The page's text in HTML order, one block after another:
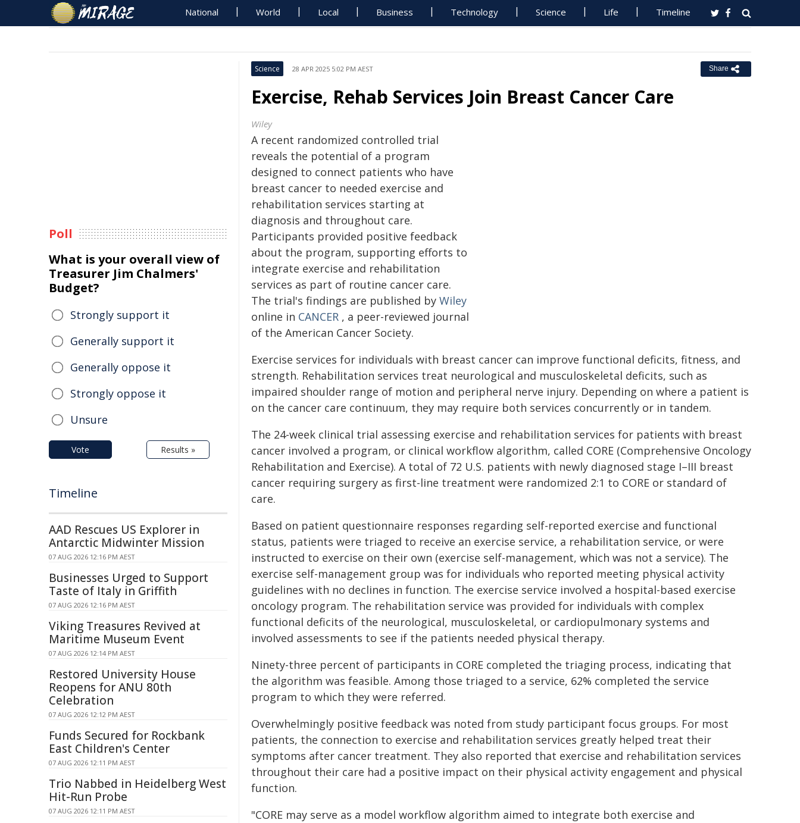
National World Local Business Technology Science Life Timeline
Science 28 APR 2025 5:02 PM AEST Share
Exercise, Rehab Services Join Breast Cancer Care
Wiley
A recent randomized controlled trial
reveals the potential of a program
designed to connect patients who have
breast cancer to needed exercise and
rehabilitation services starting at
diagnosis and throughout care.
Participants provided positive feedback
about the program, supporting efforts to
integrate exercise and rehabilitation
services as part of routine cancer care.
The trial's findings are published by Wiley
online in CANCER , a peer-reviewed journal
of the American Cancer Society.
Exercise services for individuals with breast cancer can improve functional deficits, fitness, and
strength. Rehabilitation services treat neurological and musculoskeletal deficits, such as
impaired shoulder range of motion and peripheral nerve injury. Depending on where a patient is
on the cancer care continuum, they may require both services concurrently or in tandem.
The 24-week clinical trial assessing exercise and rehabilitation services for patients with breast
cancer involved a program, or clinical workflow algorithm, called CORE (Comprehensive Oncology
Rehabilitation and Exercise). A total of 72 U.S. patients with newly diagnosed stage I–III breast
cancer requiring surgery as first-line treatment were randomized 2:1 to CORE or standard of
care.
Based on patient questionnaire responses regarding self-reported exercise and functional
status, patients were triaged to receive an exercise service, a rehabilitation service, or were
instructed to exercise on their own (exercise self-management, which was not a service). The
exercise self-management group was for individuals who reported meeting physical activity
guidelines with no declines in function. The exercise service involved a hospital-based exercise
oncology program. The rehabilitation service was provided for individuals with complex
functional deficits of the neurological, musculoskeletal, or cardiopulmonary systems and
involved assessments to see if the patients needed physical therapy.
Ninety-three percent of participants in CORE completed the triaging process, indicating that
the algorithm was feasible. Among those triaged to a service, 62% completed the service
program to which they were referred.
Overwhelmingly positive feedback was noted from study participant focus groups. For most
patients, the connection to exercise and rehabilitation services greatly helped treat their
symptoms after cancer treatment. They also reported that exercise and rehabilitation services
throughout their care had a positive impact on their physical activity engagement and physical
function.
"CORE may serve as a model workflow algorithm aimed to integrate both exercise and
Poll
What is your overall view of
Treasurer Jim Chalmers'
Budget?
Strongly support it
Generally support it
Generally oppose it
Strongly oppose it
Unsure
Vote Results »
Timeline
AAD Rescues US Explorer in
Antarctic Midwinter Mission
07 AUG 2026 12:16 PM AEST
Businesses Urged to Support
Taste of Italy in Griffith
07 AUG 2026 12:16 PM AEST
Viking Treasures Revived at
Maritime Museum Event
07 AUG 2026 12:14 PM AEST
Restored University House
Reopens for ANU 80th
Celebration
07 AUG 2026 12:12 PM AEST
Funds Secured for Rockbank
East Children's Center
07 AUG 2026 12:11 PM AEST
Trio Nabbed in Heidelberg West
Hit-Run Probe
07 AUG 2026 12:11 PM AEST